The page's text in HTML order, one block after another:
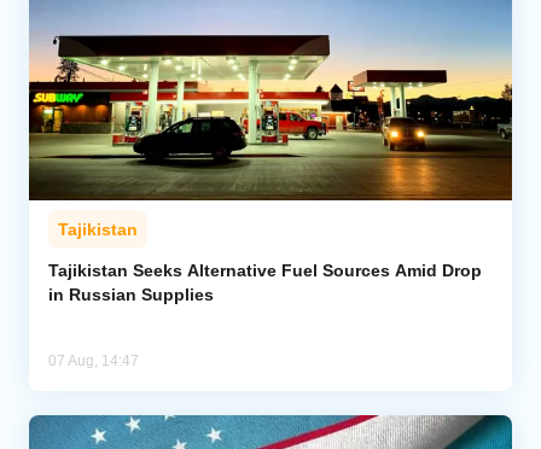
Tajikistan
Tajikistan Seeks Alternative Fuel Sources Amid Drop
in Russian Supplies
07 Aug, 14:47